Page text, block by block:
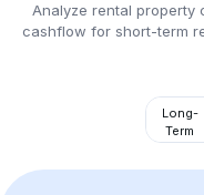
Analyze rental
cashflow for short-term
Long-
Term